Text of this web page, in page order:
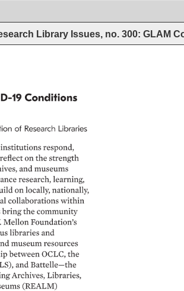
Library Issues, no. 300: GLAM
19 Conditions
of Research Libraries
institutions respond,
reflect on the strength
and museums
research, learning,
on locally, nationally,
collaborations within
bring the community
Mellon Foundation’s
libraries and
museum resources
between OCLC, the
and Battelle—the
Archives, Libraries,
(REALM)